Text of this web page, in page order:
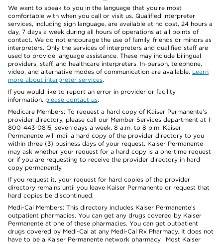
We want to speak to you in the language that you’re most
comfortable with when you call or visit us. Qualified interpreter
services, including sign language, are available at no cost, 24 hours a
day, 7 days a week during all hours of operations at all points of
contact. We do not encourage the use of family, friends or minors as
interpreters. Only the services of interpreters and qualified staff are
used to provide language assistance. These may include bilingual
providers, staff, and healthcare interpreters. In-person, telephone,
video, and alternative modes of communication are available. Learn
more about interpreter services.
If you would like to report an error in provider or facility
information, please contact us.
Medicare Members: To request a hard copy of Kaiser Permanente’s
provider directory, please call our Member Services department at 1-
800-443-0815, seven days a week, 8 a.m. to 8 p.m. Kaiser
Permanente will mail a hard copy of the provider directory to you
within three (3) business days of your request. Kaiser Permanente
may ask whether your request for a hard copy is a one-time request
or if you are requesting to receive the provider directory in hard
copy permanently.
If you request it, your request for hard copies of the provider
directory remains until you leave Kaiser Permanente or request that
hard copies be discontinued.
Medi-Cal Members: This directory includes Kaiser Permanente’s
outpatient pharmacies. You can get any drugs covered by Kaiser
Permanente at one of these pharmacies. You can get outpatient
drugs covered by Medi-Cal at any Medi-Cal Rx Pharmacy. It does not
have to be a Kaiser Permanente network pharmacy. Most Kaiser